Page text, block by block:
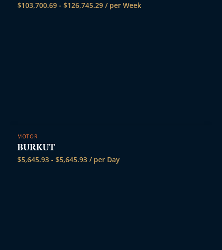
$103,700.69 - $126,745.29 / per Week
MOTOR
BURKUT
$5,645.93 - $5,645.93 / per Day